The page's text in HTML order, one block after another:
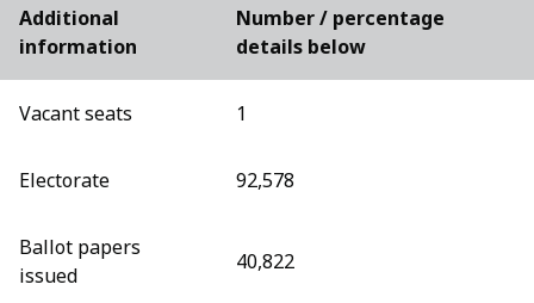
Additional
information
Number / percentage
details below
Vacant seats 1
Electorate 92,578
Ballot papers
issued
40,822